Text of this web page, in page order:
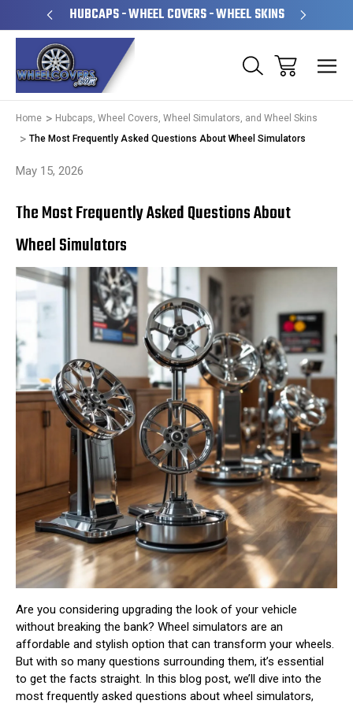
HUBCAPS - WHEEL COVERS - WHEEL SKINS
Home
Hubcaps, Wheel Covers, Wheel Simulators, and Wheel Skins
The Most Frequently Asked Questions About Wheel Simulators
May 15, 2026
The Most Frequently Asked Questions About
Wheel Simulators
Are you considering upgrading the look of your vehicle
without breaking the bank? Wheel simulators are an
affordable and stylish option that can transform your wheels.
But with so many questions surrounding them, it’s essential
to get the facts straight. In this blog post, we’ll dive into the
most frequently asked questions about wheel simulators,